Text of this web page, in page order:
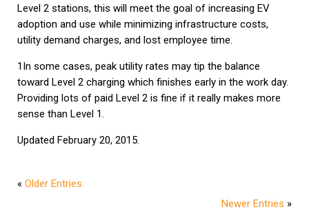
Level 2 stations, this will meet the goal of increasing EV
adoption and use while minimizing infrastructure costs,
utility demand charges, and lost employee time.
1In some cases, peak utility rates may tip the balance
toward Level 2 charging which finishes early in the work day.
Providing lots of paid Level 2 is fine if it really makes more
sense than Level 1.
Updated February 20, 2015.
« Older Entries
Newer Entries »